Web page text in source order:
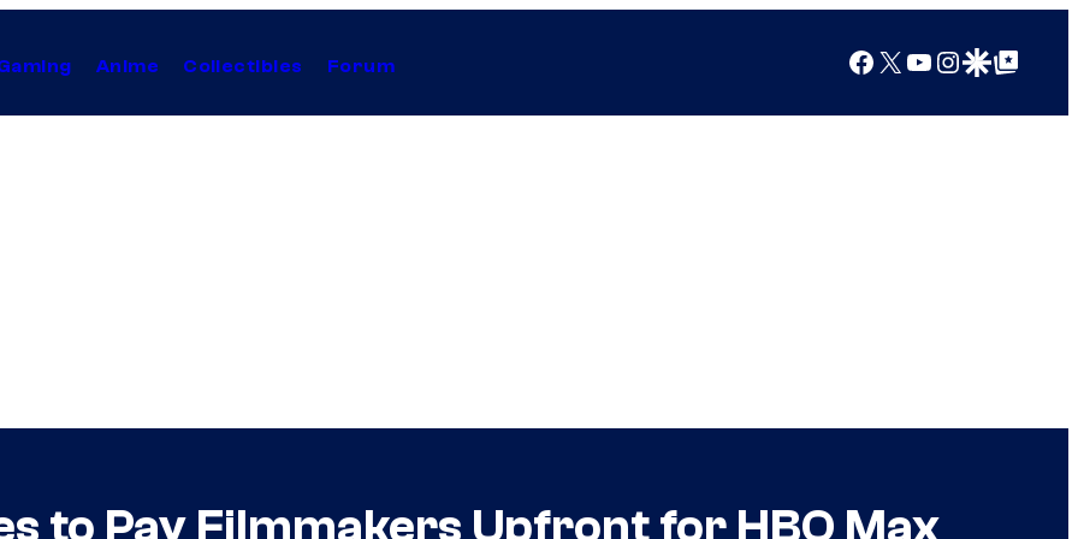
Anime Collectibles Forum Facebook
X YouTube
Instagram
Google Discover
Google Top Posts
to Pay Filmmakers Upfront for HBO Max